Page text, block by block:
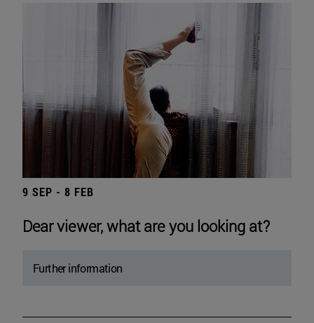
9 SEP - 8 FEB
Dear viewer, what are you looking at?
Further information